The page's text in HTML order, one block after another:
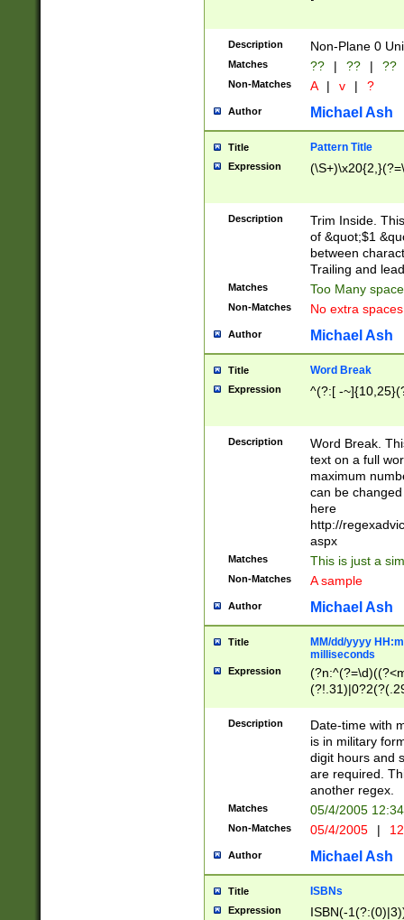
Description Non-Plane 0
Matches ?? | ?? | ??
Non-Matches A | v | ?
Author Michael Ash
Title Pattern Title
Expression
Description
Trim Inside.
of &quot;$1
between
Trailing and
Matches Too Many
Non-Matches No extra
Author Michael Ash
Title Word Break
Expression ^(?:[ -
Description
Word Break.
text on a full
maximum
can be
here
http://
aspx
Matches This is just a
Non-Matches A sample
Author Michael Ash
Title
MM/dd/yyyy
milliseconds
Expression
<sep>[-./
9]|[2-
<minutes>[0-
Description
Date-time with
is in military
digit hours and
are required.
another regex.
Matches 05/4/2005
Non-Matches 05/4/2005 |
Author Michael Ash
Title ISBNs
Expression
ISBN(-